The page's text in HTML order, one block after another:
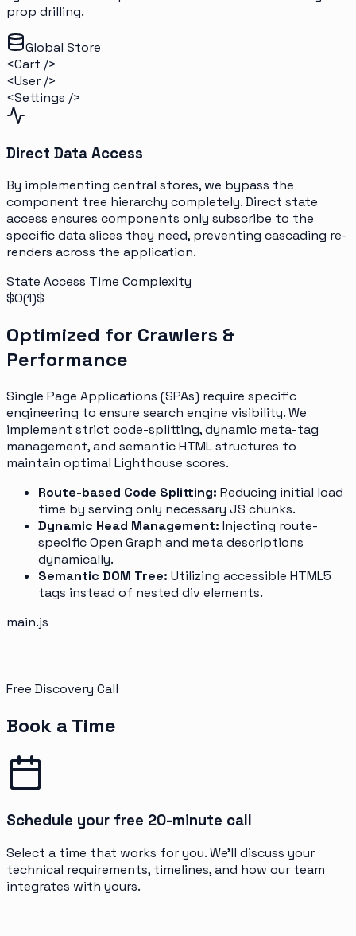
prop drilling.
Global Store
<Cart />
<User />
<Settings />
Direct Data Access
By implementing central stores, we bypass the
component tree hierarchy completely. Direct state
access ensures components only subscribe to the
specific data slices they need, preventing cascading re-
renders across the application.
State Access Time Complexity
$O(1)$
Optimized for Crawlers &
Performance
Single Page Applications (SPAs) require specific
engineering to ensure search engine visibility. We
implement strict code-splitting, dynamic meta-tag
management, and semantic HTML structures to
maintain optimal Lighthouse scores.
Route-based Code Splitting: Reducing initial load
time by serving only necessary JS chunks.
Dynamic Head Management: Injecting route-
specific Open Graph and meta descriptions
dynamically.
Semantic DOM Tree: Utilizing accessible HTML5
tags instead of nested div elements.
main.js
Free Discovery Call
Book a Time
Schedule your free 20-minute call
Select a time that works for you. We'll discuss your
technical requirements, timelines, and how our team
integrates with yours.